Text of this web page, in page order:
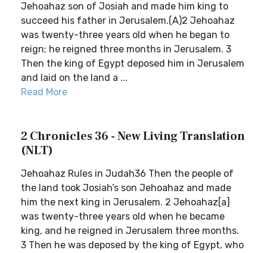
Jehoahaz son of Josiah and made him king to
succeed his father in Jerusalem.(A)2 Jehoahaz
was twenty-three years old when he began to
reign; he reigned three months in Jerusalem. 3
Then the king of Egypt deposed him in Jerusalem
and laid on the land a ...
Read More
2 Chronicles 36 - New Living Translation
(NLT)
Jehoahaz Rules in Judah36 Then the people of
the land took Josiah’s son Jehoahaz and made
him the next king in Jerusalem. 2 Jehoahaz[a]
was twenty-three years old when he became
king, and he reigned in Jerusalem three months.
3 Then he was deposed by the king of Egypt, who